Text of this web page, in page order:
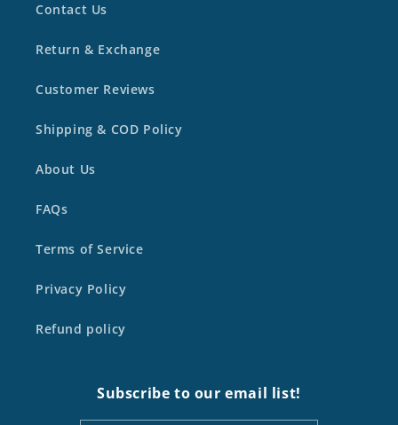
Contact Us
Return & Exchange
Customer Reviews
Shipping & COD Policy
About Us
FAQs
Terms of Service
Privacy Policy
Refund policy
Subscribe to our email list!